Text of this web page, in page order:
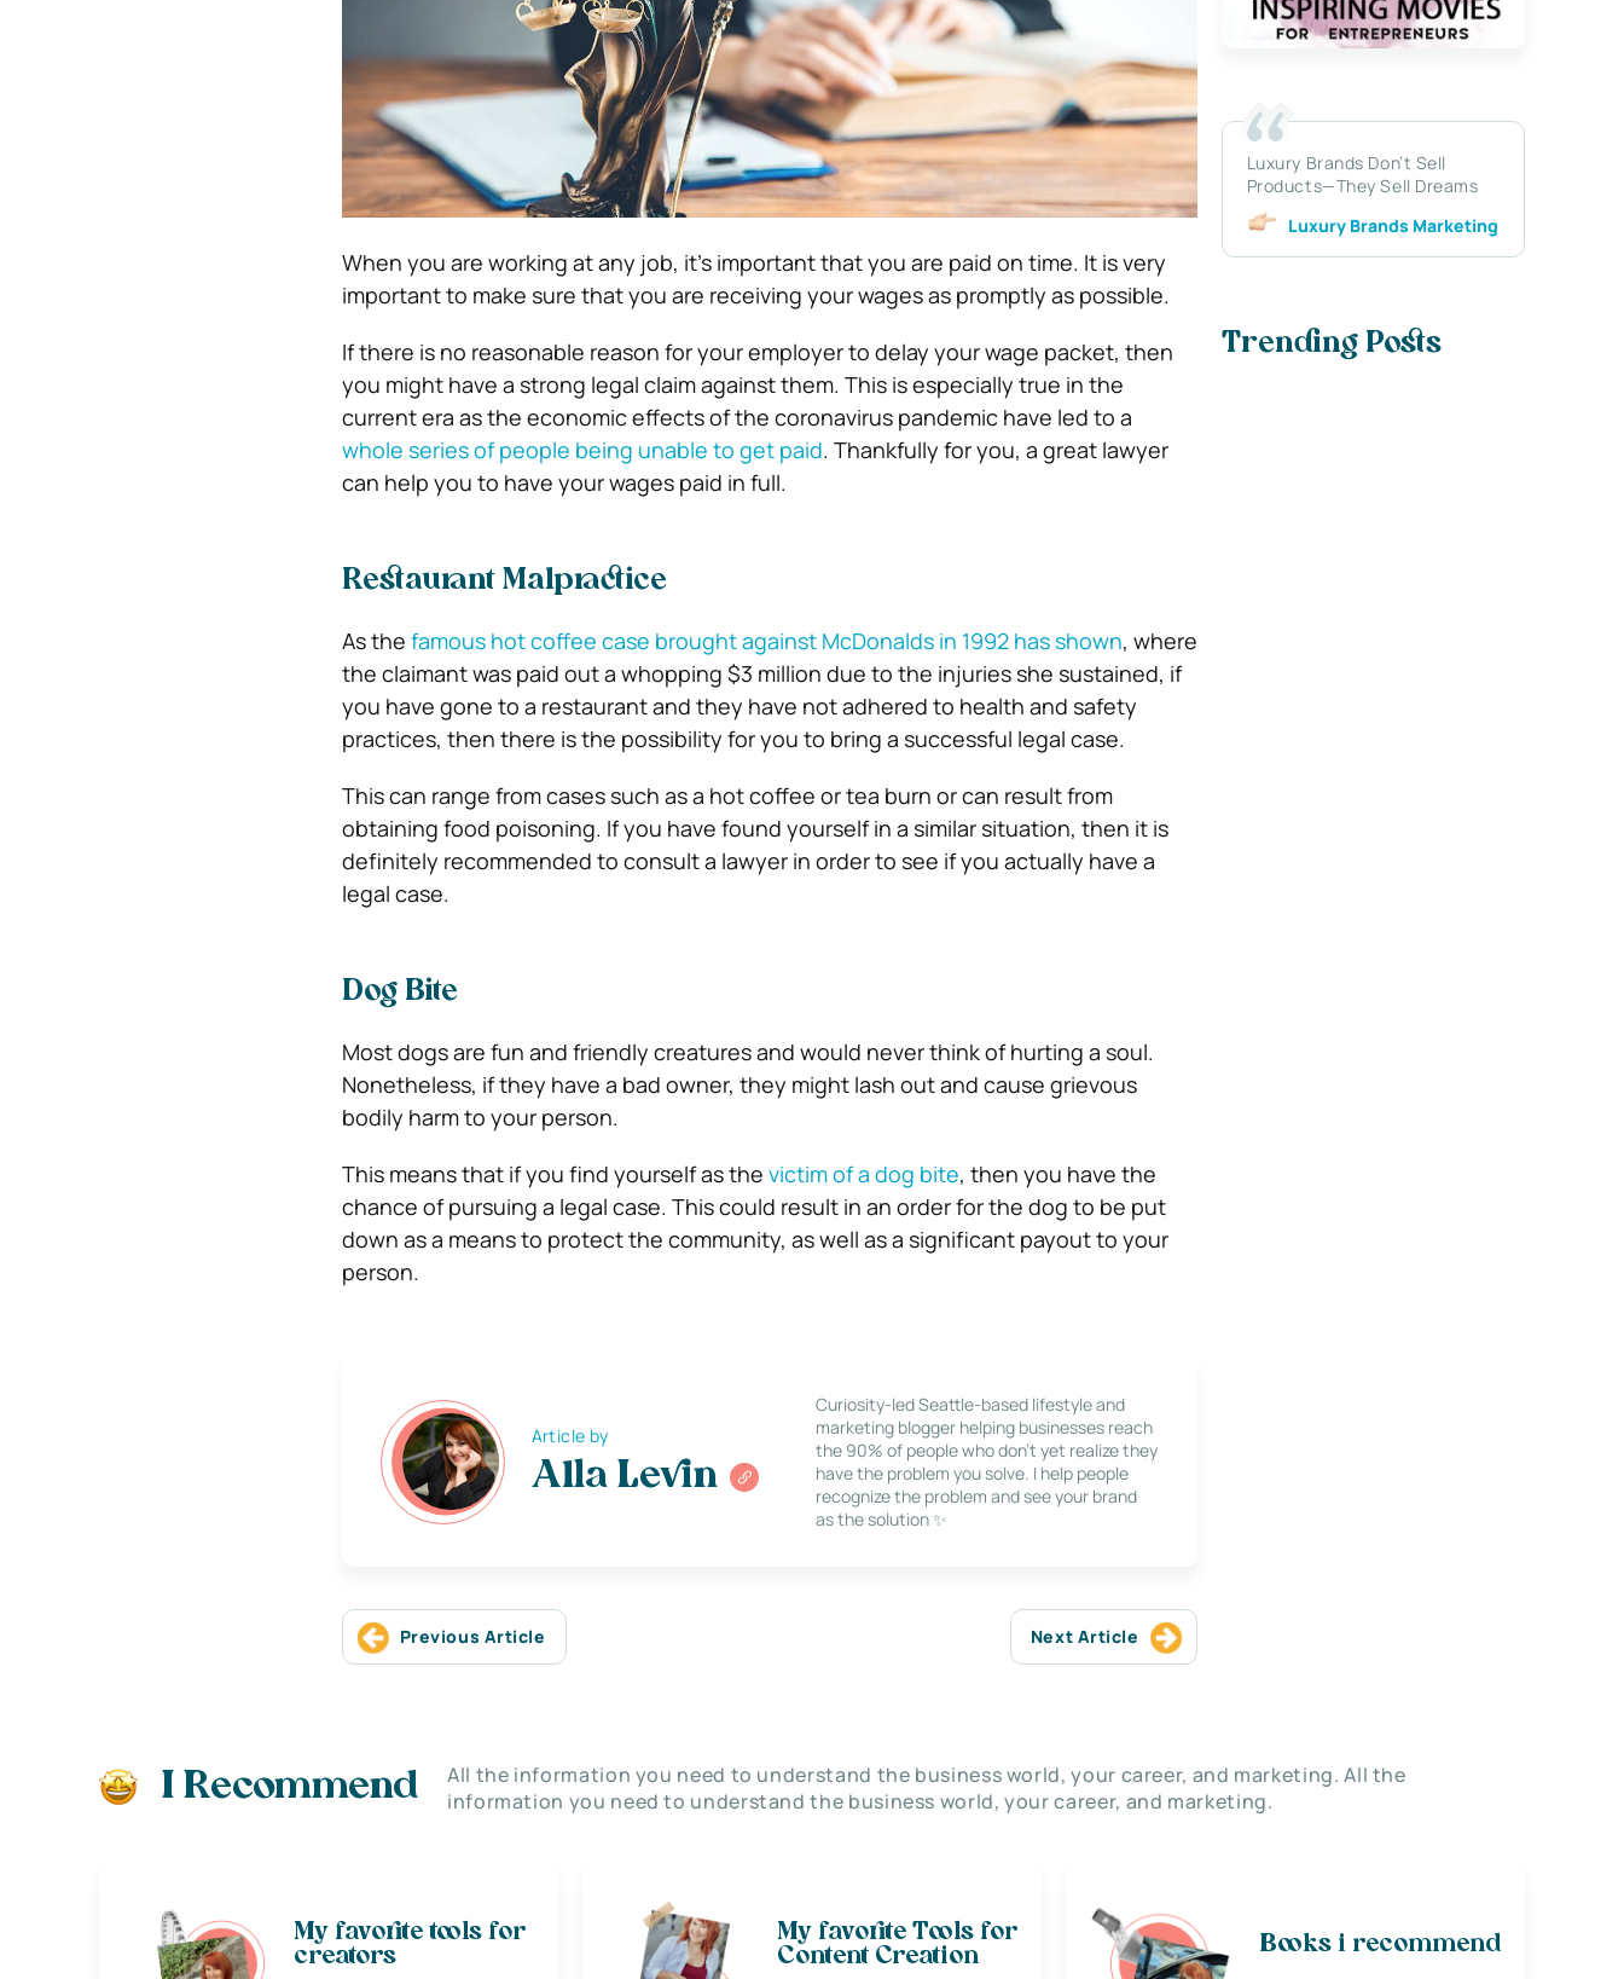
When you are working at any job, it’s important that you are paid on time. It is very
important to make sure that you are receiving your wages as promptly as possible.
If there is no reasonable reason for your employer to delay your wage packet, then
you might have a strong legal claim against them. This is especially true in the
current era as the economic effects of the coronavirus pandemic have led to a
whole series of people being unable to get paid. Thankfully for you, a great lawyer
can help you to have your wages paid in full.
Restaurant Malpractice
As the famous hot coffee case brought against McDonalds in 1992 has shown, where
the claimant was paid out a whopping $3 million due to the injuries she sustained, if
you have gone to a restaurant and they have not adhered to health and safety
practices, then there is the possibility for you to bring a successful legal case.
This can range from cases such as a hot coffee or tea burn or can result from
obtaining food poisoning. If you have found yourself in a similar situation, then it is
definitely recommended to consult a lawyer in order to see if you actually have a
legal case.
Dog Bite
Most dogs are fun and friendly creatures and would never think of hurting a soul.
Nonetheless, if they have a bad owner, they might lash out and cause grievous
bodily harm to your person.
This means that if you find yourself as the victim of a dog bite, then you have the
chance of pursuing a legal case. This could result in an order for the dog to be put
down as a means to protect the community, as well as a significant payout to your
person.
Article by
Alla Levin
Curiosity-led Seattle-based lifestyle and
marketing blogger helping businesses reach
the 90% of people who don’t yet realize they
have the problem you solve. I help people
recognize the problem and see your brand
as the solution ✨
Previous Article Next Article
Luxury Brands Don’t Sell
Products—They Sell Dreams
Luxury Brands Marketing
Trending Posts
I Recommend
All the information you need to understand the business world, your career, and marketing. All the
information you need to understand the business world, your career, and marketing.
My favorite tools for
creators
My favorite Tools for
Content Creation
Books i recommend